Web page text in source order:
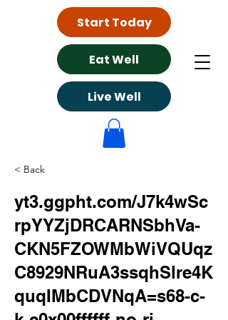
Eat Well
Live Well
Start Today
< Back
yt3.ggpht.com/J7k4wSc
rpYYZjDRCARNSbhVa-
CKN5FZOWMbWiVQUqz
C8929NRuA3ssqhSlre4K
quqIMbCDVNqA=s68-c-